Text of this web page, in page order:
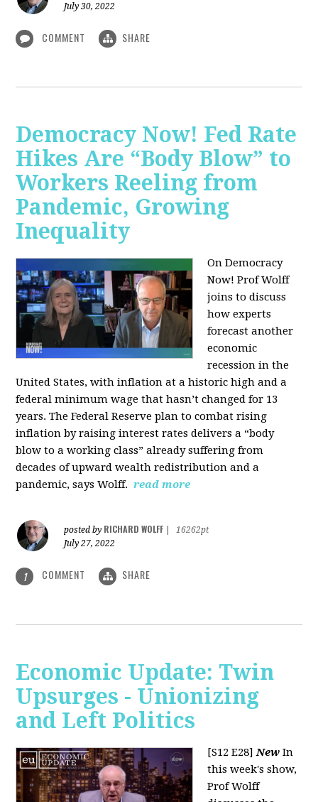
July 30, 2022
COMMENT SHARE
Democracy Now! Fed Rate
Hikes Are “Body Blow” to
Workers Reeling from
Pandemic, Growing
Inequality
On Democracy
Now! Prof Wolff
joins to discuss
how experts
forecast another
economic
recession in the
United States, with inflation at a historic high and a
federal minimum wage that hasn’t changed for 13
years. The Federal Reserve plan to combat rising
inflation by raising interest rates delivers a “body
blow to a working class” already suffering from
decades of upward wealth redistribution and a
pandemic, says Wolff. read more
posted by RICHARD WOLFF
16262pt
July 27, 2022
1 COMMENT SHARE
Economic Update: Twin
Upsurges - Unionizing
and Left Politics
[S12 E28]New In
this week's show,
Prof Wolff